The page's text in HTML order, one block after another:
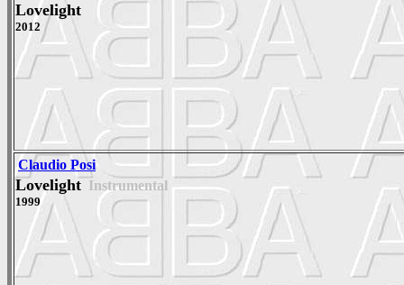
Lovelight
2012
Claudio Posi
Lovelight Instrumental
1999